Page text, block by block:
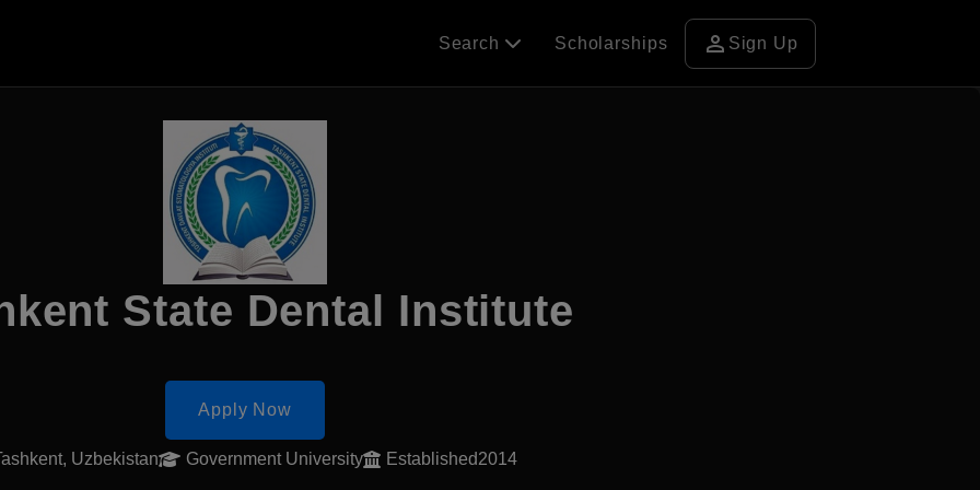
Search Scholarships person Sign Up
State Dental Institute
Apply Now
Uzbekistan Government University Established2014